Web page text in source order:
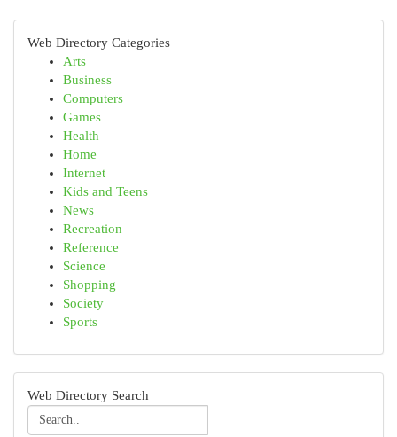
Web Directory Categories
Arts
Business
Computers
Games
Health
Home
Internet
Kids and Teens
News
Recreation
Reference
Science
Shopping
Society
Sports
Web Directory Search